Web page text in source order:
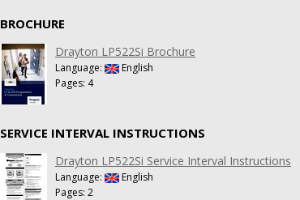
BROCHURE
Drayton LP522Si Brochure
Language:
English
Pages: 4
SERVICE INTERVAL INSTRUCTIONS
Drayton LP522Si Service Interval Instructions
Language:
English
Pages: 2